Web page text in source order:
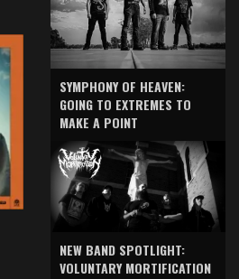
SYMPHONY OF HEAVEN:
GOING TO EXTREMES TO
MAKE A POINT
NEW BAND SPOTLIGHT:
VOLUNTARY MORTIFICATION